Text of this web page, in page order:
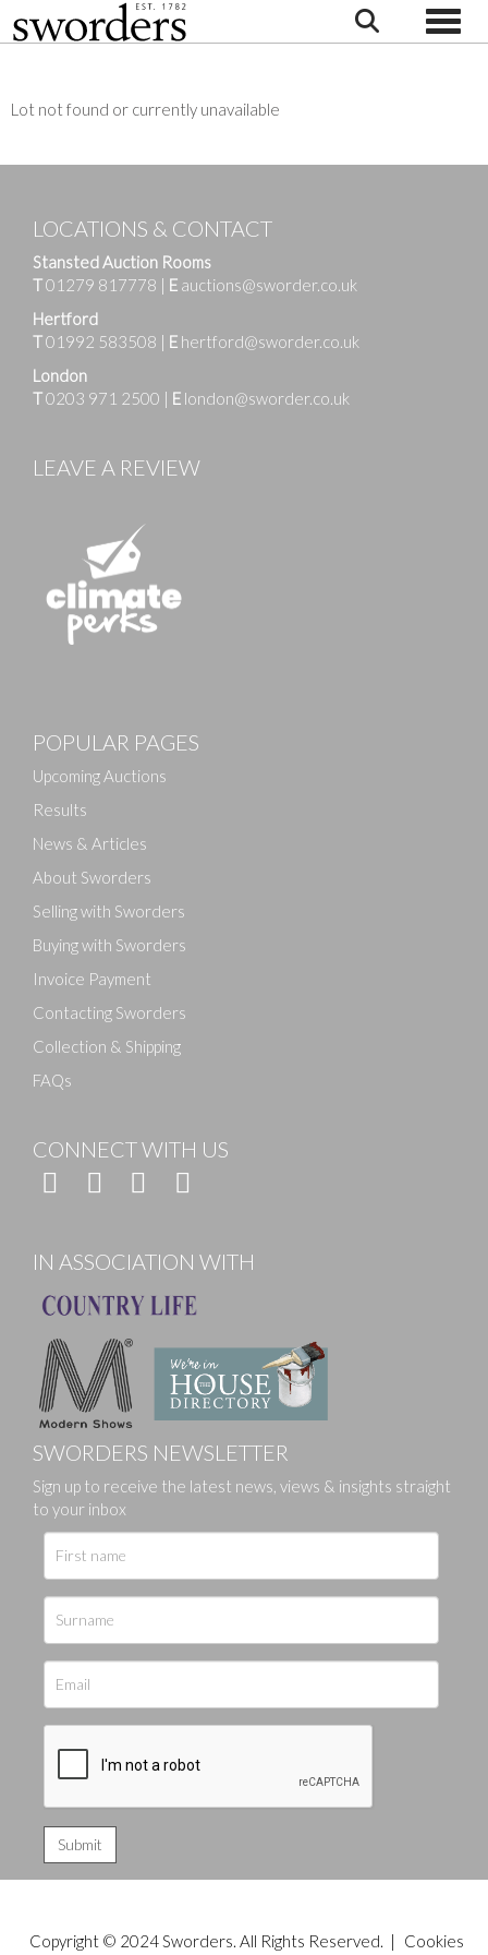
Lot not found or currently unavailable
LOCATIONS & CONTACT
Stansted Auction Rooms
T01279 817778 | E auctions@sworder.co.uk
Hertford
T01992 583508 | E hertford@sworder.co.uk
London
T0203 971 2500 | E london@sworder.co.uk
LEAVE A REVIEW
POPULAR PAGES
Upcoming Auctions
Results
News & Articles
About Sworders
Selling with Sworders
Buying with Sworders
Invoice Payment
Contacting Sworders
Collection & Shipping
FAQs
CONNECT WITH US
IN ASSOCIATION WITH
SWORDERS NEWSLETTER
Sign up to receive the latest news, views & insights straight
to your inbox
Copyright © 2024 Sworders. All Rights Reserved. |
Cookies